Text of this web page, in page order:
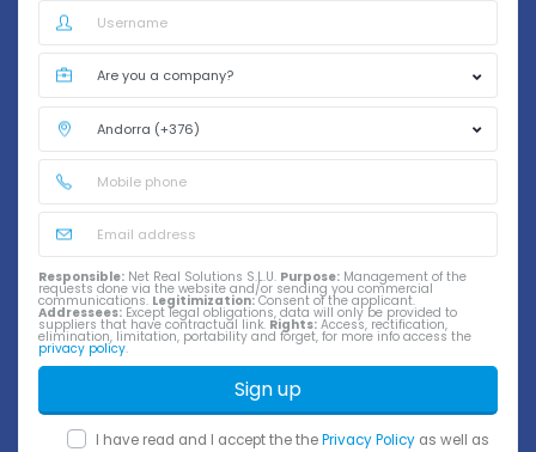
Responsible: Net Real Solutions S.L.U. Purpose: Management of the
requests done via the website and/or sending you commercial
communications. Legitimization:Consent of the applicant.
Addressees: Except legal obligations, data will only be provided to
suppliers that have contractual link. Rights: Access, rectification,
elimination, limitation, portability and forget, for more info access the
privacy policy.
Sign up
I have read and I accept the thePrivacy Policy as well as